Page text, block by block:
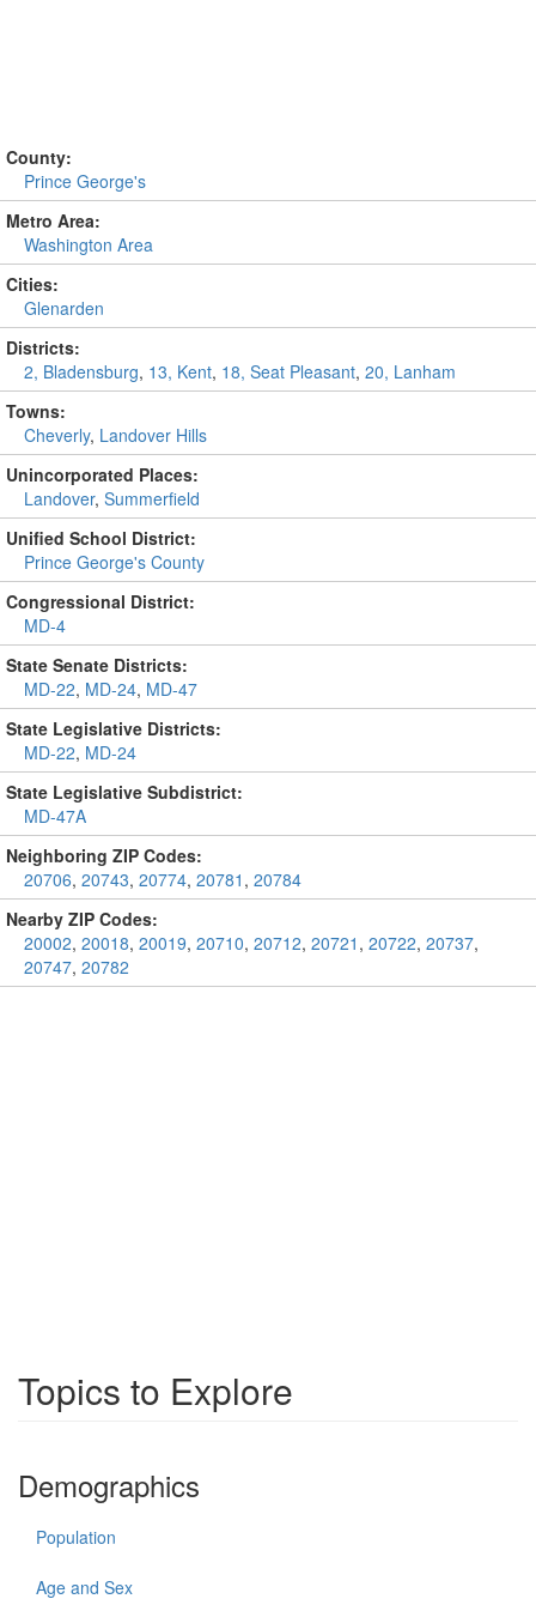
County:
Prince George's
Metro Area:
Washington Area
Cities:
Glenarden
Districts:
2, Bladensburg, 13, Kent, 18, Seat Pleasant, 20, Lanham
Towns:
Cheverly, Landover Hills
Unincorporated Places:
Landover, Summerfield
Unified School District:
Prince George's County
Congressional District:
MD-4
State Senate Districts:
MD-22, MD-24, MD-47
State Legislative Districts:
MD-22, MD-24
State Legislative Subdistrict:
MD-47A
Neighboring ZIP Codes:
20706, 20743, 20774, 20781 , 20784
Nearby ZIP Codes:
20002, 20018, 20019, 20710, 20712, 20721 , 20722, 20737,
20747, 20782
Topics to Explore
Demographics
Population
Age and Sex